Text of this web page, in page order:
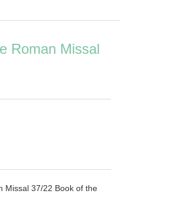
Roman Missal
Missal 37/22 Book of the